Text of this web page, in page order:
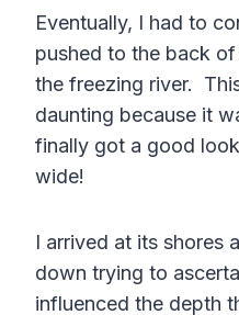
Eventually, I had to
pushed to the back
the freezing river.
daunting because it
finally got a good
wide!
I arrived at its shores
down trying to
influenced the depth